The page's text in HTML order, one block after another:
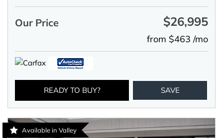
Our Price $26,995
from $463 /mo
READY TO BUY? SAVE
Available in Valley